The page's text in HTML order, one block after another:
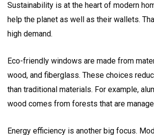
Sustainability is at the heart of modern
help the planet as well as their wallets.
high demand.
Eco-friendly windows are made from
wood, and fiberglass. These choices
than traditional materials. For example,
wood comes from forests that are
Energy efficiency is another big focus.